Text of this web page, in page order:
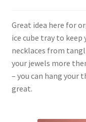
Great idea here for
ice cube tray to keep
necklaces from
your jewels more
– you can hang your
great.